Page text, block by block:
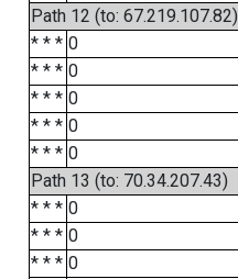
Path 12 (to: 67.219.107.82)
* * * 0
* * * 0
* * * 0
* * * 0
* * * 0
Path 13 (to: 70.34.207.43)
* * * 0
* * * 0
* * * 0